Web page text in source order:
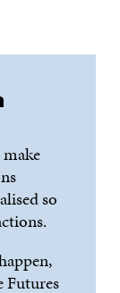
so
Futures